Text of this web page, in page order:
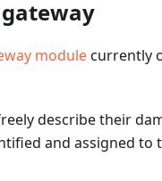
modulecurrently
describe their
and assigned to